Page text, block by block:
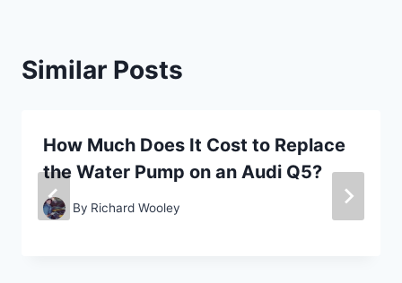
Similar Posts
How Much Does It Cost to Replace
the Water Pump on an Audi Q5?
By Richard Wooley